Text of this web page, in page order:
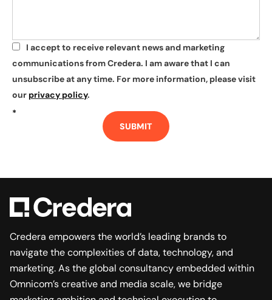
*
I accept to receive relevant news and marketing
communications from Credera. I am aware that I can
unsubscribe at any time. For more information, please visit
our privacy policy.
*
SUBMIT
Credera empowers the world’s leading brands to
navigate the complexities of data, technology, and
marketing. As the global consultancy embedded within
Omnicom’s creative and media scale, we bridge